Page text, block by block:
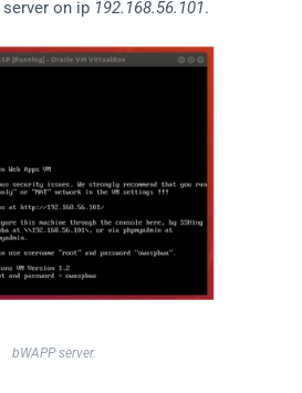
server on ip 192.168.56.101.
bWAPP server.